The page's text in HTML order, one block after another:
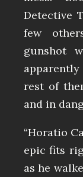
Detective
few
gunshot
apparently
rest of
and in
“Horatio
epic fits
as he